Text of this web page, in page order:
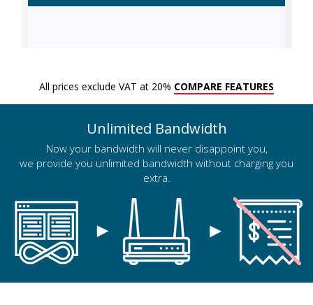
All prices exclude VAT at 20% COMPARE FEATURES
Unlimited Bandwidth
Now your bandwidth will never disappoint you,
we provide you unlimited bandwidth without charging you
extra.